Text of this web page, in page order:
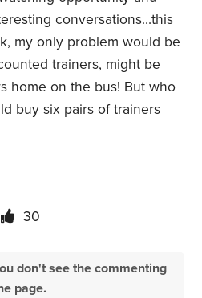
conversations…this
my only problem would be
trainers, might be
home on the bus! But who
buy six pairs of trainers
30
don't see the commenting
page.